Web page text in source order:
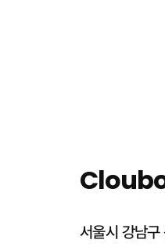
Services
서울시 강남